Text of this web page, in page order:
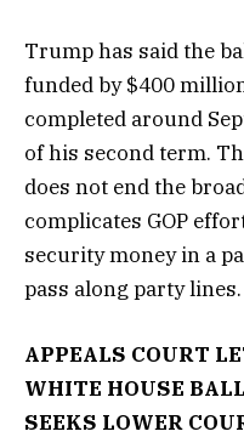
Trump has said the
funded by $400
completed around
of his second term.
does not end the
complicates GOP
security money in a
pass along party lines.
APPEALS COURT
WHITE HOUSE
SEEKS LOWER